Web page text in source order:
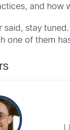
and how
said, stay
one of them